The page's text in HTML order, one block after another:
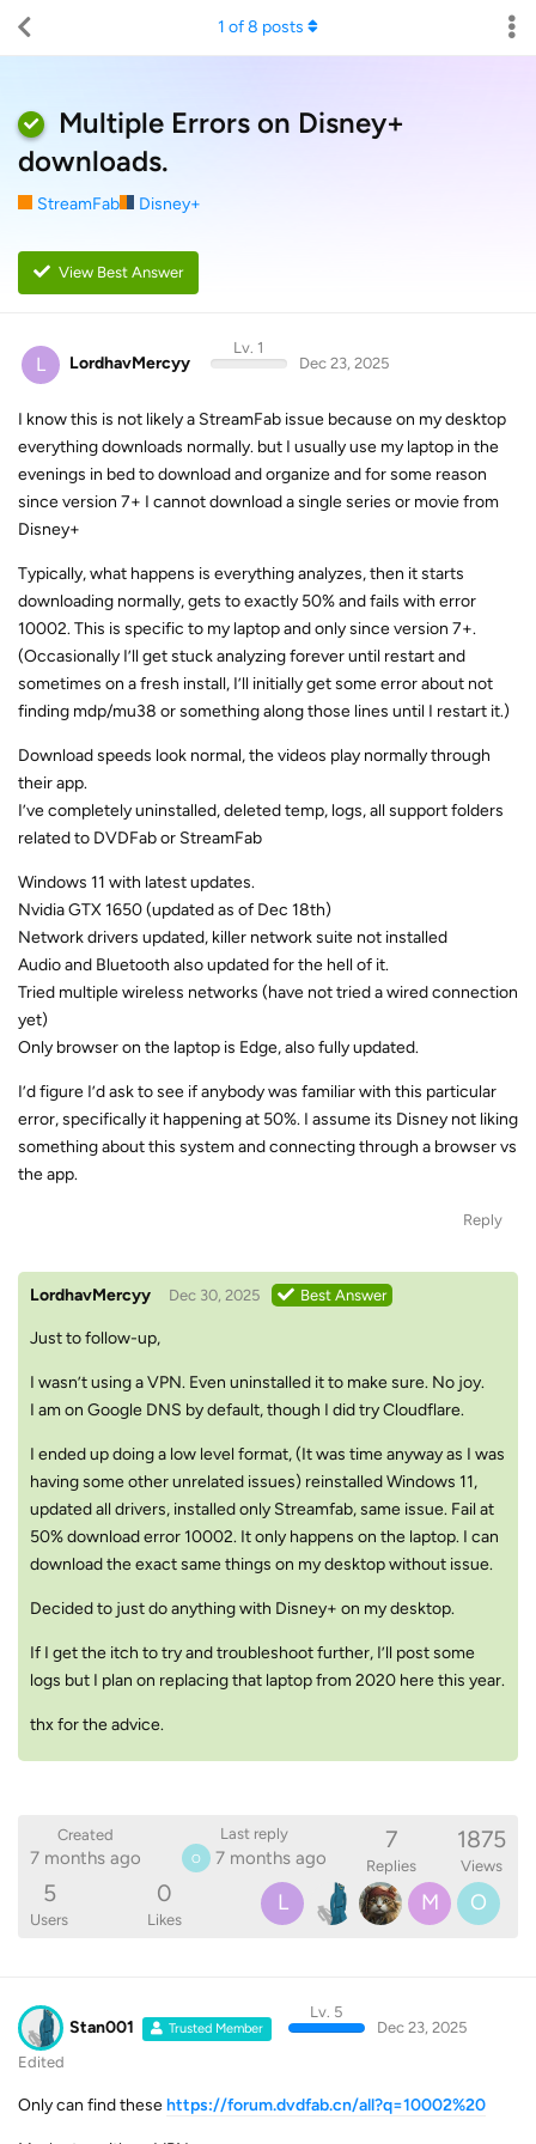
Multiple Errors on Disney+
downloads.
StreamFab Disney+
View Best Answer
1 of8 posts
L LordhavMercyy
Lv. 1
Dec 23, 2025
I know this is not likely a StreamFab issue because on my desktop
everything downloads normally. but I usually use my laptop in the
evenings in bed to download and organize and for some reason
since version 7+ I cannot download a single series or movie from
Disney+
Typically, what happens is everything analyzes, then it starts
downloading normally, gets to exactly 50% and fails with error
10002. This is specific to my laptop and only since version 7+.
(Occasionally I’ll get stuck analyzing forever until restart and
sometimes on a fresh install, I’ll initially get some error about not
finding mdp/mu38 or something along those lines until I restart it.)
Download speeds look normal, the videos play normally through
their app.
I’ve completely uninstalled, deleted temp, logs, all support folders
related to DVDFab or StreamFab
Windows 11 with latest updates.
Nvidia GTX 1650 (updated as of Dec 18th)
Network drivers updated, killer network suite not installed
Audio and Bluetooth also updated for the hell of it.
Tried multiple wireless networks (have not tried a wired connection
yet)
Only browser on the laptop is Edge, also fully updated.
I’d figure I’d ask to see if anybody was familiar with this particular
error, specifically it happening at 50%. I assume its Disney not liking
something about this system and connecting through a browser vs
the app.
Reply
LordhavMercyy Dec 30, 2025 Best Answer
Just to follow-up,
I wasn’t using a VPN. Even uninstalled it to make sure. No joy.
I am on Google DNS by default, though I did try Cloudflare.
I ended up doing a low level format, (It was time anyway as I was
having some other unrelated issues) reinstalled Windows 11,
updated all drivers, installed only Streamfab, same issue. Fail at
50% download error 10002. It only happens on the laptop. I can
download the exact same things on my desktop without issue.
Decided to just do anything with Disney+ on my desktop.
If I get the itch to try and troubleshoot further, I’ll post some
logs but I plan on replacing that laptop from 2020 here this year.
thx for the advice.
Created
7 months ago
Last reply
O 7 months ago
7
Replies
1875
Views
5
Users
0
Likes
L M O
Stan001 Trusted Member
Lv. 5
Dec 23, 2025
Edited
Only can find thesehttps://forum.dvdfab.cn/all?q=10002%20